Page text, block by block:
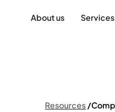
About us Services
Resources /